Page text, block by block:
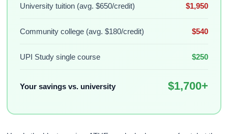
University tuition (avg. $650/credit) $1,950
Community college (avg. $180/credit) $540
UPI Study single course $250
Your savings vs. university $1,700+